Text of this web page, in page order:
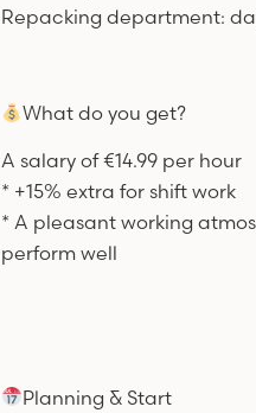
Repacking department: day
What do you get?
A salary of €14.99 per hour
* +15% extra for shift work
* A pleasant working
perform well
Planning & Start